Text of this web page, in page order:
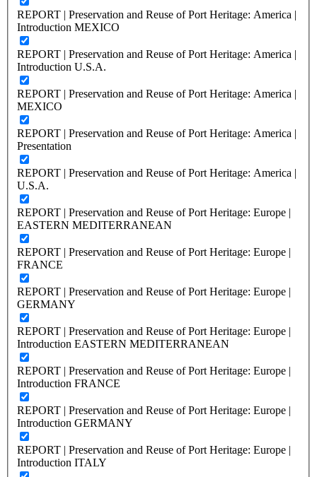
REPORT | Preservation and Reuse of Port Heritage: America |
Introduction MEXICO
REPORT | Preservation and Reuse of Port Heritage: America |
Introduction U.S.A.
REPORT | Preservation and Reuse of Port Heritage: America |
MEXICO
REPORT | Preservation and Reuse of Port Heritage: America |
Presentation
REPORT | Preservation and Reuse of Port Heritage: America |
U.S.A.
REPORT | Preservation and Reuse of Port Heritage: Europe |
EASTERN MEDITERRANEAN
REPORT | Preservation and Reuse of Port Heritage: Europe |
FRANCE
REPORT | Preservation and Reuse of Port Heritage: Europe |
GERMANY
REPORT | Preservation and Reuse of Port Heritage: Europe |
Introduction EASTERN MEDITERRANEAN
REPORT | Preservation and Reuse of Port Heritage: Europe |
Introduction FRANCE
REPORT | Preservation and Reuse of Port Heritage: Europe |
Introduction GERMANY
REPORT | Preservation and Reuse of Port Heritage: Europe |
Introduction ITALY